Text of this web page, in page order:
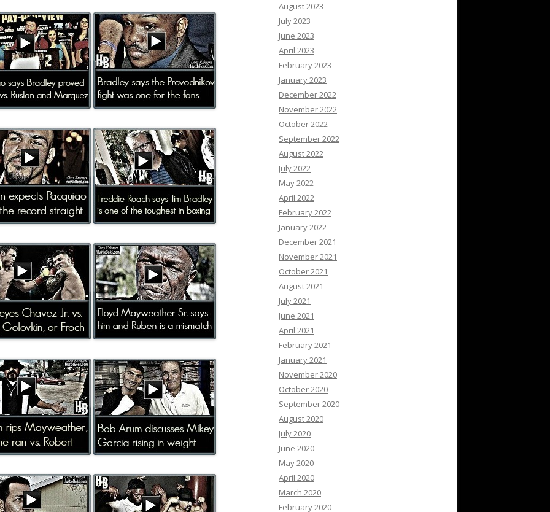
August 2023
July 2023
June 2023
April 2023
February 2023
January 2023
December 2022
November 2022
October 2022
September 2022
August 2022
July 2022
May 2022
April 2022
February 2022
January 2022
December 2021
November 2021
October 2021
August 2021
July 2021
June 2021
April 2021
February 2021
January 2021
November 2020
October 2020
September 2020
August 2020
July 2020
June 2020
May 2020
April 2020
March 2020
February 2020